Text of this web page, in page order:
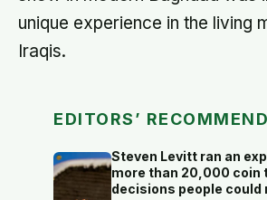
unique experience in the living
Iraqis.
EDITORS’
Steven Levitt ran an
more than 20,000 coin
decisions people could